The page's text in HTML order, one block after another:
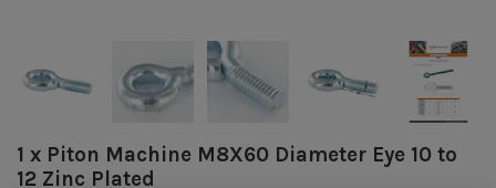
1 x Piton Machine M8X60 Diameter Eye 10 to
12 Zinc Plated